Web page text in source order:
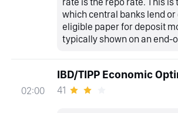
which central banks lend
eligible paper for deposit
typically shown on an end-
02:00
IBD/TIPP Economic
41